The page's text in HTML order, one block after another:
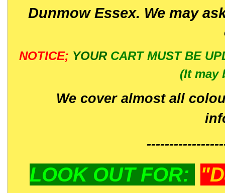
Dunmow Essex. We may
NOTICE; YOUR CART MUST BE
(It may
We cover almost all
LOOK OUT FOR: